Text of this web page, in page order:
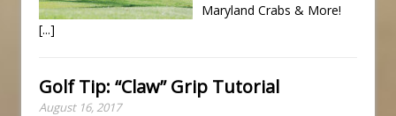
Maryland Crabs & More!
[...]
Golf Tip: “Claw” Grip Tutorial
August 16, 2017